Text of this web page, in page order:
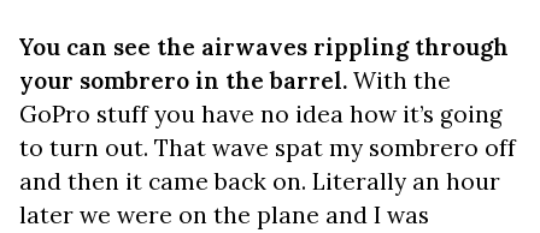
You can see the airwaves rippling through
your sombrero in the barrel. With the
GoPro stuff you have no idea how it’s going
to turn out. That wave spat my sombrero off
and then it came back on. Literally an hour
later we were on the plane and I was